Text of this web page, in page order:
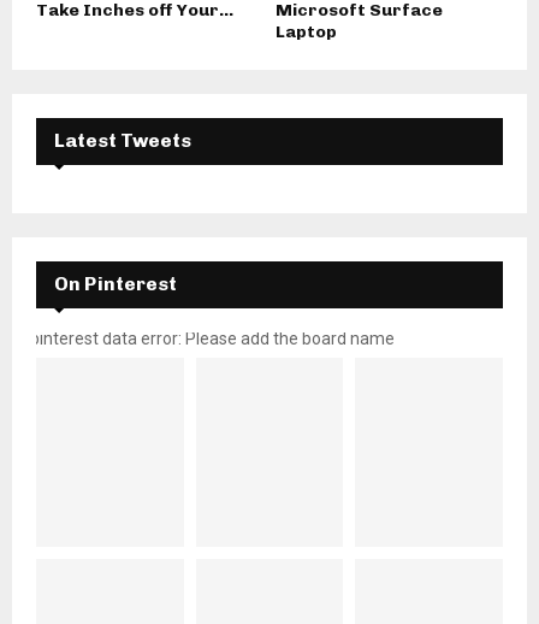
Take Inches off Your...
Microsoft Surface
Laptop
Latest Tweets
On Pinterest
pinterest data error: Please add the board name